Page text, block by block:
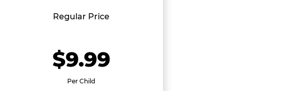
Regular Price
$9.99
Per Child